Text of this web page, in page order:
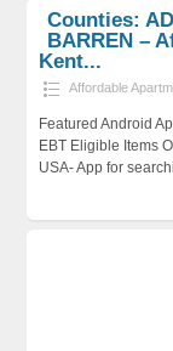
Counties:
BARREN –
Kent...
Affordable
Featured Android
EBT Eligible Items
USA- App for